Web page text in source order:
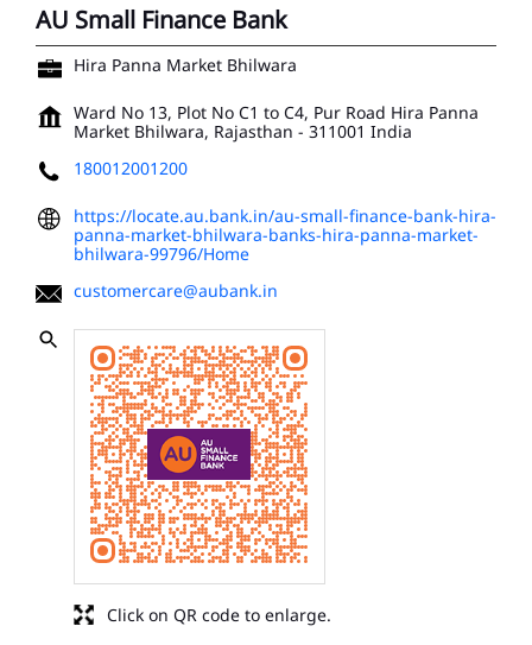
AU Small Finance Bank
Hira Panna Market Bhilwara
Ward No 13, Plot No C1 to C4, Pur Road Hira Panna
Market Bhilwara, Rajasthan - 311001 India
180012001200
https://locate.au.bank.in/au-small-finance-bank-hira-
panna-market-bhilwara-banks-hira-panna-market-
bhilwara-99796/Home
customercare@aubank.in
Click on QR code to enlarge.